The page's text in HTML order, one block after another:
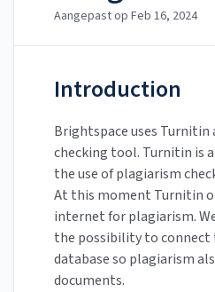
Aangepast op Feb 16, 2024
Introduction
Brightspace uses Turnitin
checking tool. Turnitin is
the use of plagiarism
At this moment Turnitin
internet for plagiarism.
the possibility to connect
database so plagiarism
documents.